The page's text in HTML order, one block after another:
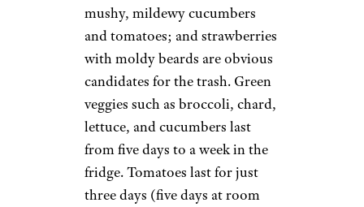
mushy, mildewy cucumbers
and tomatoes; and strawberries
with moldy beards are obvious
candidates for the trash. Green
veggies such as broccoli, chard,
lettuce, and cucumbers last
from five days to a week in the
fridge. Tomatoes last for just
three days (five days at room